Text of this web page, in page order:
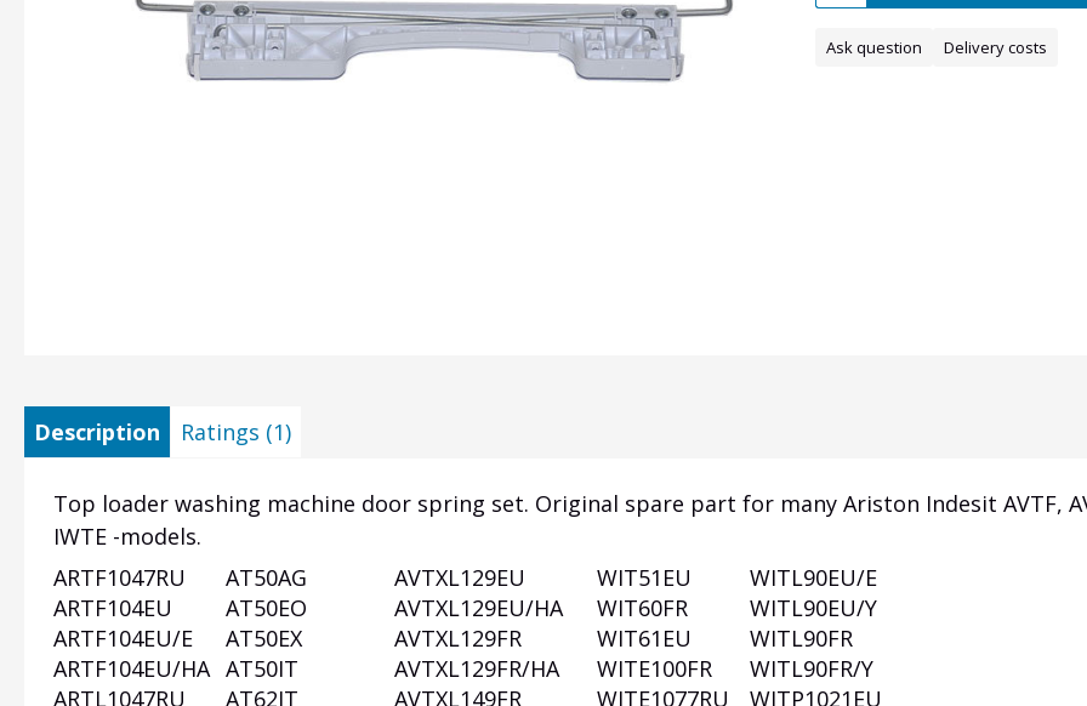
Ask question Delivery costs
Description Ratings (1)
Top loader washing machine door spring set. Original spare part for many Ariston Indesit AVTF,
IWTE -models.
Heading
1
ARTF1047RU AT50AG AVTXL129EU WIT51EU
WITL90EU/E
ARTF104EU
AT50EO AVTXL129EU/HA WIT60FR
WITL90EU/Y
ARTF104EU/E
AT50EX AVTXL129FR WIT61EU
WITL90FR
ARTF104EU/HA AT50IT AVTXL129FR/HA WITE100FR
WITL90FR/Y
ARTL1047RU
AT62IT AVTXL149FR WITE1077RU
WITP1021EU